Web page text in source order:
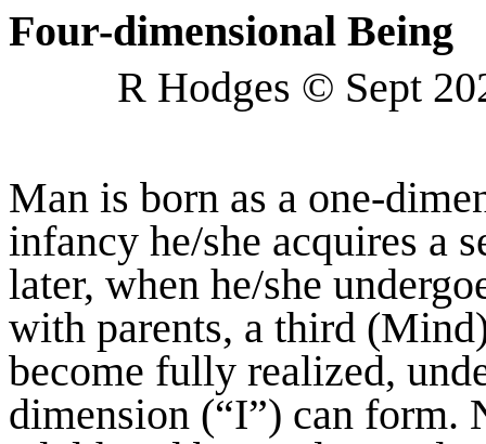
Four-dimensional Being
R Hodges © Sept
Man is born as a one-
infancy he/she acquires a
later, when he/she
with parents, a third
become fully realized,
dimension (“I”) can form.